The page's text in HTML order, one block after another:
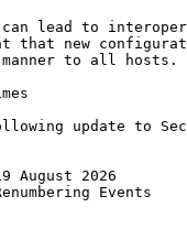
lead to
that new
to all hosts.
update to
August 2026
Events